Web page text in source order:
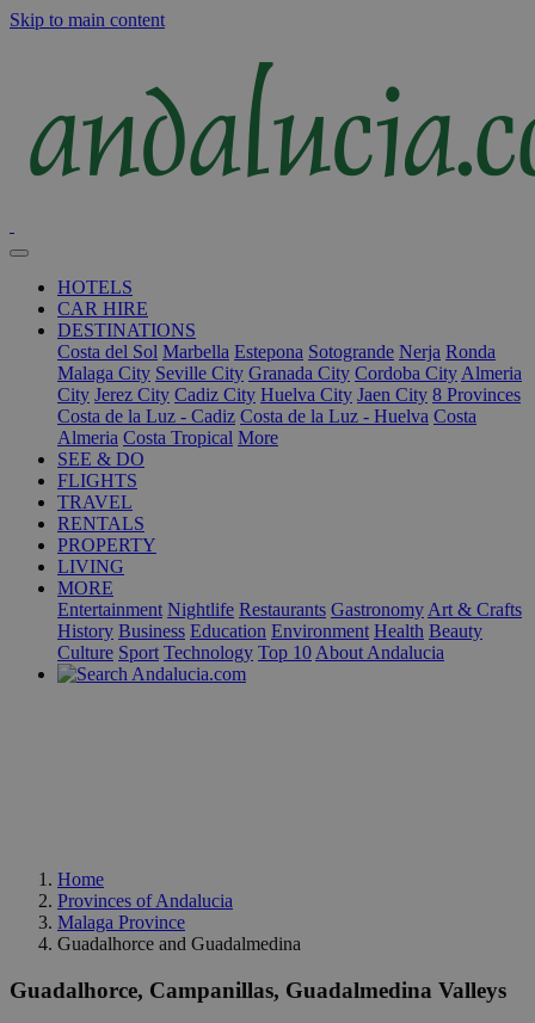
Skip to main content
HOTELS
CAR HIRE
DESTINATIONS
Costa del Sol Marbella Estepona Sotogrande Nerja Ronda
Malaga City Seville City Granada City Cordoba City Almeria
City Jerez City Cadiz City Huelva City Jaen City 8 Provinces
Costa de la Luz - Cadiz Costa de la Luz - Huelva Costa
Almeria Costa Tropical More
SEE & DO
FLIGHTS
TRAVEL
RENTALS
PROPERTY
LIVING
MORE
Entertainment Nightlife Restaurants Gastronomy Art & Crafts
History Business Education Environment Health Beauty
Culture Sport Technology Top 10 About Andalucia
Home
Provinces of Andalucia
Malaga Province
Guadalhorce and Guadalmedina
Guadalhorce, Campanillas, Guadalmedina Valleys